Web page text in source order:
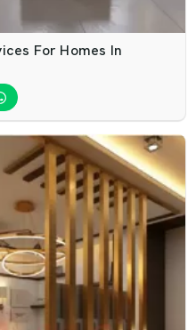
For Homes In